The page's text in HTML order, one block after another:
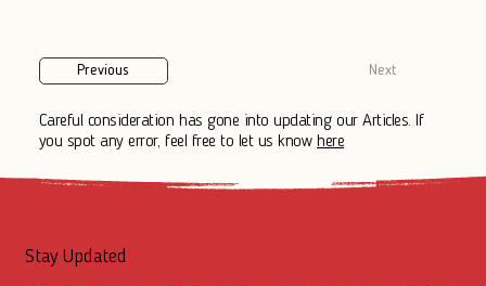
Previous Next
Careful consideration has gone into updating our Articles. If
you spot any error, feel free to let us know here
Stay Updated